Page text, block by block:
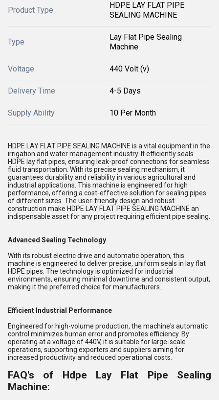
Product Type
HDPE LAY FLAT PIPE
SEALING MACHINE
Type
Lay Flat Pipe Sealing
Machine
Voltage 440 Volt (v)
Delivery Time 4-5 Days
Supply Ability 10 Per Month
HDPE LAY FLAT PIPE SEALING MACHINE is a vital equipment in the
irrigation and water management industry. It efficiently seals
HDPE lay flat pipes, ensuring leak-proof connections for seamless
fluid transportation. With its precise sealing mechanism, it
guarantees durability and reliability in various agricultural and
industrial applications. This machine is engineered for high
performance, offering a cost-effective solution for sealing pipes
of different sizes. The user-friendly design and robust
construction make HDPE LAY FLAT PIPE SEALING MACHINE an
indispensable asset for any project requiring efficient pipe sealing.
Advanced Sealing Technology
With its robust electric drive and automatic operation, this
machine is engineered to deliver precise, uniform seals in lay flat
HDPE pipes. The technology is optimized for industrial
environments, ensuring minimal downtime and consistent output,
making it the preferred choice for manufacturers.
Efficient Industrial Performance
Engineered for high-volume production, the machine's automatic
control minimizes human error and promotes efficiency. By
operating at a voltage of 440V, it is suitable for large-scale
operations, supporting exporters and suppliers aiming for
increased productivity and reduced operational costs.
FAQ's of Hdpe Lay Flat Pipe Sealing
Machine: